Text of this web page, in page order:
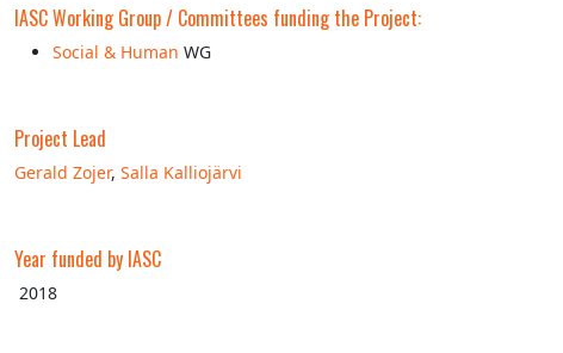
IASC Working Group / Committees funding the Project:
Social & Human WG
Project Lead
Gerald Zojer, Salla Kalliojärvi
Year funded by IASC
2018